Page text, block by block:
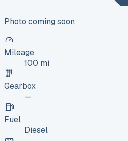
Photo coming soon
Mileage
100 mi
Gearbox
—
Fuel
Diesel